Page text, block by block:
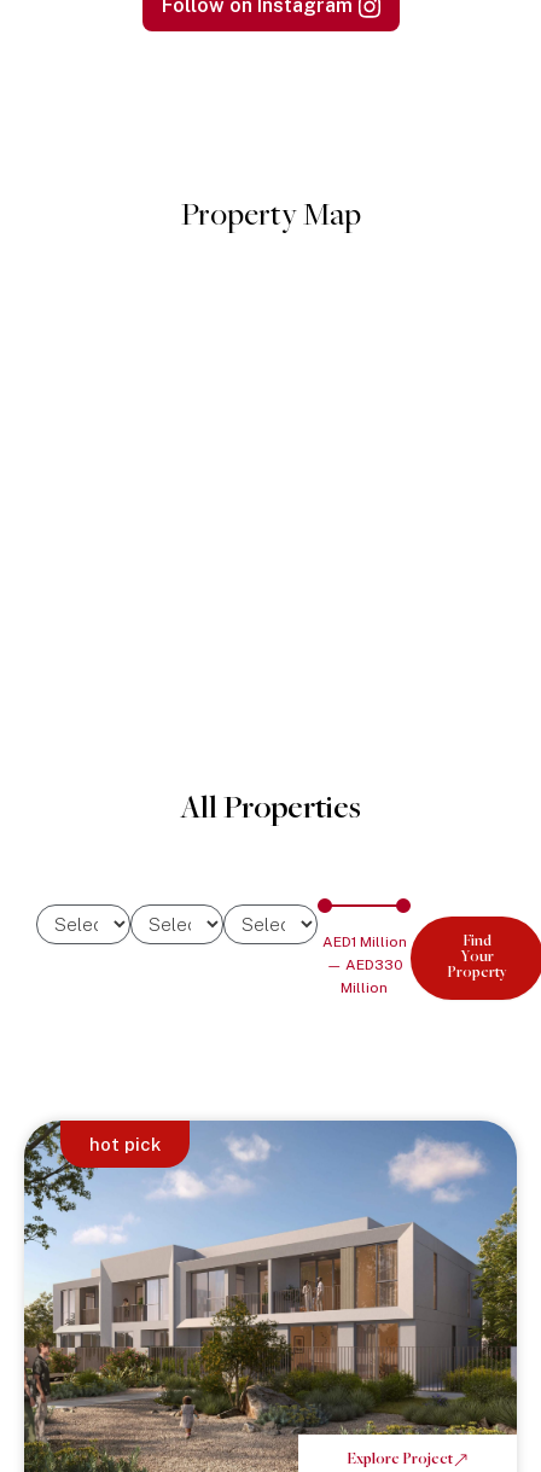
Follow on Instagram
Property Map
All Properties
AED1 Million
— AED330
Million
Find
Your
Property
hot pick
Explore Project